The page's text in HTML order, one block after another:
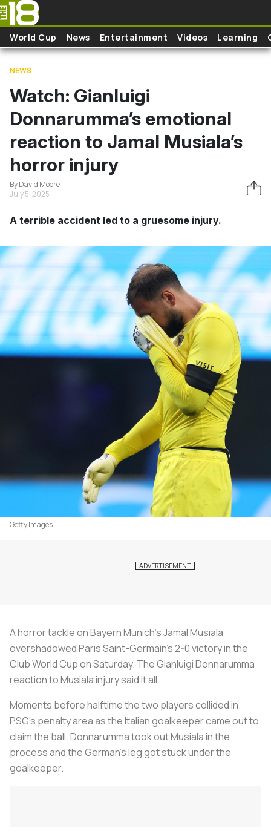
Skip to main content
World Cup News Entertainment Videos Learning
NEWS
Watch: Gianluigi
Donnarumma’s emotional
reaction to Jamal Musiala’s
horror injury
By David Moore
July 5, 2025
A terrible accident led to a gruesome injury.
Getty Images
A horror tackle on Bayern Munich’s Jamal Musiala
overshadowed Paris Saint-Germain’s 2-0 victory in the
Club World Cup on Saturday. The Gianluigi Donnarumma
reaction to Musiala injury said it all.
Moments before halftime the two players collided in
PSG’s penalty area as the Italian goalkeeper came out to
claim the ball. Donnarumma took out Musiala in the
process and the German’s leg got stuck under the
goalkeeper.